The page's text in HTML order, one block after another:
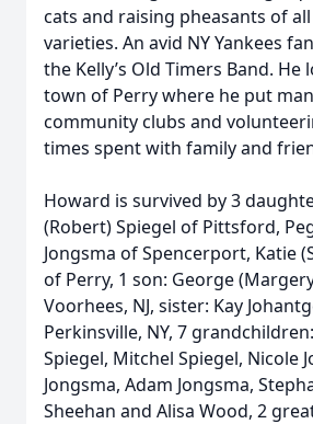
cats and raising pheasants of
varieties. An avid NY Yankees
the Kelly’s Old Timers Band. He
town of Perry where he put
community clubs and
times spent with family and
Howard is survived by 3
(Robert) Spiegel of Pittsford,
Jongsma of Spencerport, Katie
of Perry, 1 son: George
Voorhees, NJ, sister: Kay
Perkinsville, NY, 7
Spiegel, Mitchel Spiegel, Nicole
Jongsma, Adam Jongsma,
Sheehan and Alisa Wood, 2